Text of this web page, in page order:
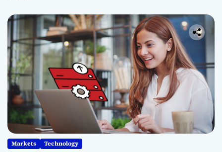
Markets Technology